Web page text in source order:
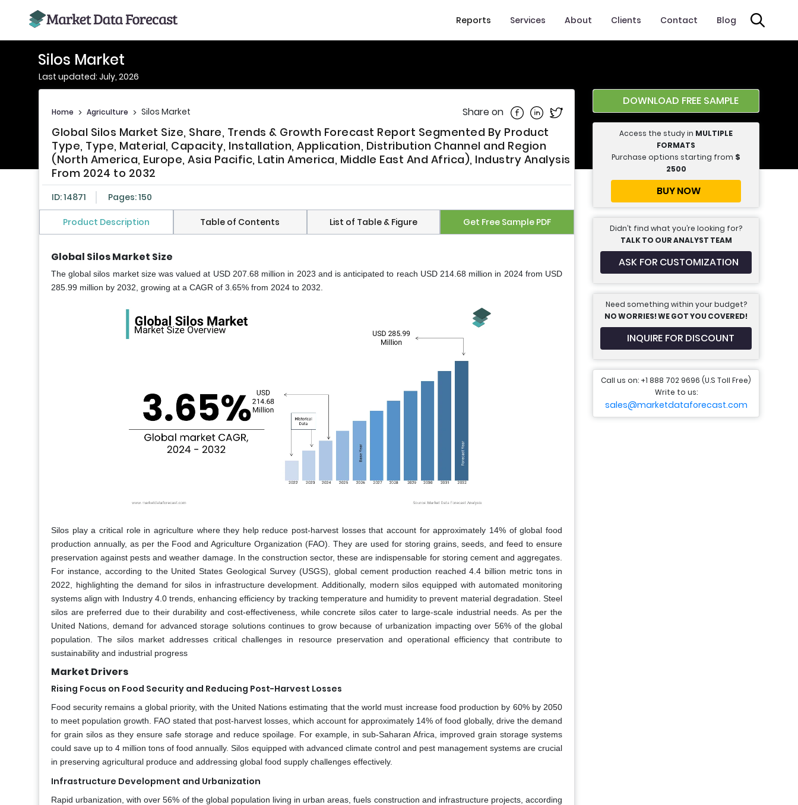
Reports Services About Clients Contact Blog
Silos Market
Last updated: July, 2026
Home > Agriculture > Silos Market Share on Share on Facebook
Share on Linkedin
Share on Twitter
Global Silos Market Size, Share, Trends & Growth Forecast Report Segmented By Product
Type, Type, Material, Capacity, Installation, Application, Distribution Channel and Region
(North America, Europe, Asia Pacific, Latin America, Middle East And Africa), Industry Analysis
From 2024 to 2032
ID: 14871 Pages: 150
Product Description Table of Contents List of Table & Figure Get Free Sample PDF
Global Silos Market Size
The global silos market size was valued at USD 207.68 million in 2023 and is anticipated to reach USD 214.68 million in 2024 from USD
285.99 million by 2032, growing at a CAGR of 3.65% from 2024 to 2032.
Silos play a critical role in agriculture where they help reduce post-harvest losses that account for approximately 14% of global food
production annually, as per the Food and Agriculture Organization (FAO). They are used for storing grains, seeds, and feed to ensure
preservation against pests and weather damage. In the construction sector, these are indispensable for storing cement and aggregates.
For instance, according to the United States Geological Survey (USGS), global cement production reached 4.4 billion metric tons in
2022, highlighting the demand for silos in infrastructure development. Additionally, modern silos equipped with automated monitoring
systems align with Industry 4.0 trends, enhancing efficiency by tracking temperature and humidity to prevent material degradation. Steel
silos are preferred due to their durability and cost-effectiveness, while concrete silos cater to large-scale industrial needs. As per the
United Nations, demand for advanced storage solutions continues to grow because of urbanization impacting over 56% of the global
population. The silos market addresses critical challenges in resource preservation and operational efficiency that contribute to
sustainability and industrial progress
Market Drivers
Rising Focus on Food Security and Reducing Post-Harvest Losses
Food security remains a global priority, with the United Nations estimating that the world must increase food production by 60% by 2050
to meet population growth. FAO stated that post-harvest losses, which account for approximately 14% of food globally, drive the demand
for grain silos as they ensure safe storage and reduce spoilage. For example, in sub-Saharan Africa, improved grain storage systems
could save up to 4 million tons of food annually. Silos equipped with advanced climate control and pest management systems are crucial
in preserving agricultural produce and addressing global food supply challenges effectively.
Infrastructure Development and Urbanization
Rapid urbanization, with over 56% of the global population living in urban areas, fuels construction and infrastructure projects, according
DOWNLOAD FREE SAMPLE
Access the study in MULTIPLE
FORMATS
Purchase options starting from $
2500
BUY NOW
Didn’t find what you’re looking for?
TALK TO OUR ANALYST TEAM
ASK FOR CUSTOMIZATION
Need something within your budget?
NO WORRIES! WE GOT YOU COVERED!
INQUIRE FOR DISCOUNT
Call us on: +1 888 702 9696 (U.S Toll Free)
Write to us:
sales@marketdataforecast.com